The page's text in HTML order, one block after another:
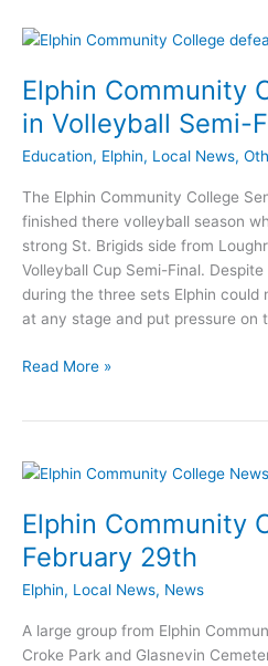
at
presentation
Elphin Community
in Volleyball Semi-
Education, Elphin, Local News,
The Elphin Community College
finished there volleyball season
strong St. Brigids side from
Volleyball Cup Semi-Final.
during the three sets Elphin
at any stage and put pressure on
Elphin
in
Volleyball
Semi-
Final
Read More »
Elphin Community
February 29th
Elphin, Local News, News
A large group from Elphin
Croke Park and Glasnevin